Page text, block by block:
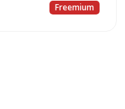
advanced to get
Freemium